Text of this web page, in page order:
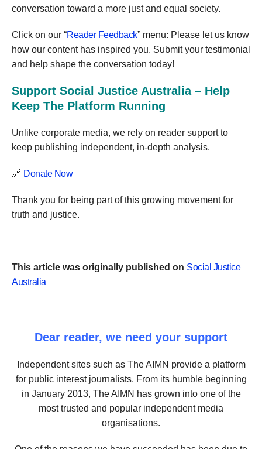
conversation toward a more just and equal society.
Click on our “Reader Feedback” menu: Please let us know
how our content has inspired you. Submit your testimonial
and help shape the conversation today!
Support Social Justice Australia – Help
Keep The Platform Running
Unlike corporate media, we rely on reader support to
keep publishing independent, in-depth analysis.
🔗 Donate Now
Thank you for being part of this growing movement for
truth and justice.
This article was originally published on Social Justice
Australia
Dear reader, we need your support
Independent sites such as The AIMN provide a platform
for public interest journalists. From its humble beginning
in January 2013, The AIMN has grown into one of the
most trusted and popular independent media
organisations.